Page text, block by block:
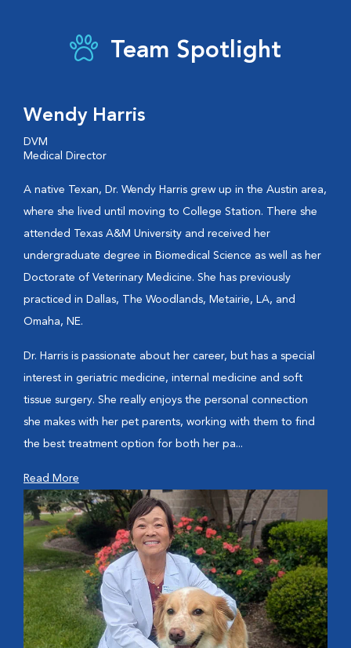
Team Spotlight
Wendy Harris
DVM
Medical Director
A native Texan, Dr. Wendy Harris grew up in the Austin area,
where she lived until moving to College Station. There she
attended Texas A&M University and received her
undergraduate degree in Biomedical Science as well as her
Doctorate of Veterinary Medicine. She has previously
practiced in Dallas, The Woodlands, Metairie, LA, and
Omaha, NE.
Dr. Harris is passionate about her career, but has a special
interest in geriatric medicine, internal medicine and soft
tissue surgery. She really enjoys the personal connection
she makes with her pet parents, working with them to find
the best treatment option for both her pa...
Read More